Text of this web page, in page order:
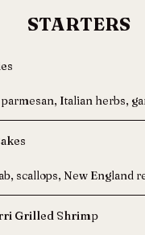
STARTERS
Italian herbs,
scallops, New England
Grilled Shrimp